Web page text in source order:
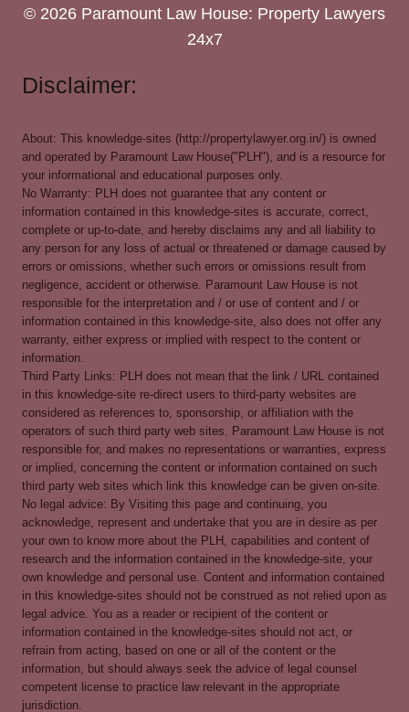
© 2026 Paramount Law House: Property Lawyers
24x7
Disclaimer:
About: This knowledge-sites (http://propertylawyer.org.in/) is owned
and operated by Paramount Law House("PLH"), and is a resource for
your informational and educational purposes only.
No Warranty: PLH does not guarantee that any content or
information contained in this knowledge-sites is accurate, correct,
complete or up-to-date, and hereby disclaims any and all liability to
any person for any loss of actual or threatened or damage caused by
errors or omissions, whether such errors or omissions result from
negligence, accident or otherwise. Paramount Law House is not
responsible for the interpretation and / or use of content and / or
information contained in this knowledge-site, also does not offer any
warranty, either express or implied with respect to the content or
information.
Third Party Links: PLH does not mean that the link / URL contained
in this knowledge-site re-direct users to third-party websites are
considered as references to, sponsorship, or affiliation with the
operators of such third party web sites. Paramount Law House is not
responsible for, and makes no representations or warranties, express
or implied, concerning the content or information contained on such
third party web sites which link this knowledge can be given on-site.
No legal advice: By Visiting this page and continuing, you
acknowledge, represent and undertake that you are in desire as per
your own to know more about the PLH, capabilities and content of
research and the information contained in the knowledge-site, your
own knowledge and personal use. Content and information contained
in this knowledge-sites should not be construed as not relied upon as
legal advice. You as a reader or recipient of the content or
information contained in the knowledge-sites should not act, or
refrain from acting, based on one or all of the content or the
information, but should always seek the advice of legal counsel
competent license to practice law relevant in the appropriate
jurisdiction.